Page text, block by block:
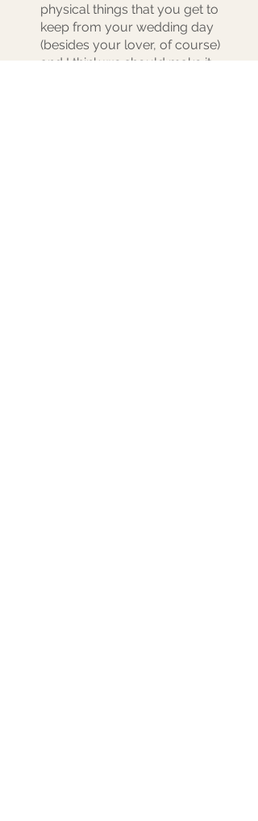
physical things that you get to
keep from your wedding day
(besides your lover, of course)
and I think we should make it